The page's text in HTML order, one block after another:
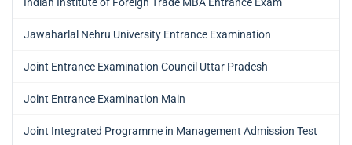
Indian Institute of Foreign Trade MBA Entrance Exam
Jawaharlal Nehru University Entrance Examination
Joint Entrance Examination Council Uttar Pradesh
Joint Entrance Examination Main
Joint Integrated Programme in Management Admission Test